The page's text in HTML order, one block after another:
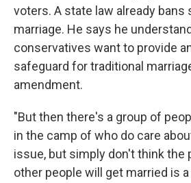
voters. A state law already bans
marriage. He says he
conservatives want to provide
safeguard for traditional
amendment.
"But then there's a group of
in the camp of who do care
issue, but simply don't think the
other people will get married is